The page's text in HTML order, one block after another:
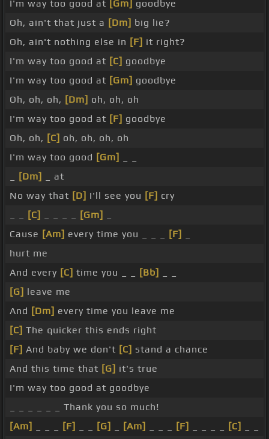
I'm way too good at [Gm]
goodbye
Oh, ain't that just a [Dm] big lie?
Oh, ain't nothing else in [F] it right?
I'm way too good at [C] goodbye
I'm way too good at [Gm] goodbye
Oh, oh, oh, [Dm] oh, oh, oh
I'm way too good at [F] goodbye
Oh, oh, [C] oh, oh, oh, oh
I'm way too good [Gm]
[Dm]
_ at
No way that [D] I'll see you [F] cry
[C] [Gm]
Cause [Am] every time you _ _ _ [F]
hurt me
And every [C] time you _ _ [Bb]
[G] leave me
And [Dm] every time you leave me
[C] The quicker this ends right
[F] And baby we don't [C] stand a chance
And this time that [G] it's true
I'm way too good at goodbye
_ _ _ _ _ _ Thank you so much!
[Am]
[F] [G] [Am] [F] [C]